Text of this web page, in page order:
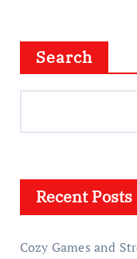
Search
Recent Posts
Cozy Games and